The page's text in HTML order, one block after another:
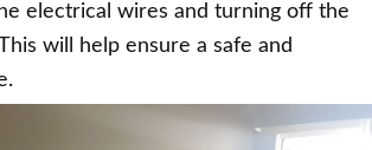
electrical wires and turning off the
will help ensure a safe and